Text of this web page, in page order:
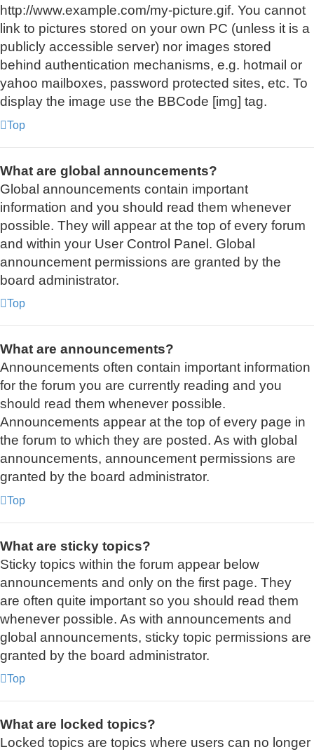
http://www.example.com/my-picture.gif. You cannot
link to pictures stored on your own PC (unless it is a
publicly accessible server) nor images stored
behind authentication mechanisms, e.g. hotmail or
yahoo mailboxes, password protected sites, etc. To
display the image use the BBCode [img] tag.
Top
What are global announcements?
Global announcements contain important
information and you should read them whenever
possible. They will appear at the top of every forum
and within your User Control Panel. Global
announcement permissions are granted by the
board administrator.
Top
What are announcements?
Announcements often contain important information
for the forum you are currently reading and you
should read them whenever possible.
Announcements appear at the top of every page in
the forum to which they are posted. As with global
announcements, announcement permissions are
granted by the board administrator.
Top
What are sticky topics?
Sticky topics within the forum appear below
announcements and only on the first page. They
are often quite important so you should read them
whenever possible. As with announcements and
global announcements, sticky topic permissions are
granted by the board administrator.
Top
What are locked topics?
Locked topics are topics where users can no longer